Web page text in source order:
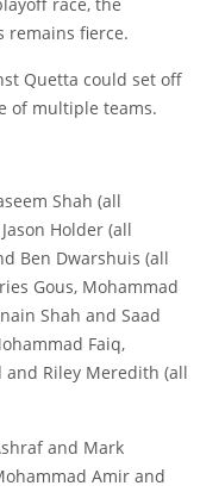
remains fierce.
Quetta could set off
of multiple teams.
Shah (all
Holder (all
Ben Dwarshuis (all
Gous, Mohammad
Shah and Saad
Faiq,
and Riley Meredith (all
and Mark
Amir and